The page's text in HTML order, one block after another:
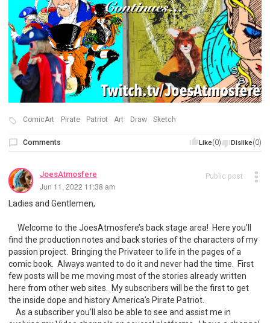
ComicArt Pirate Patriot Art Draw Sketch
Like(0) Dislike(0)
Comments
JoesAtmosfere
Jun 11, 2022 11:38 am
Public post
Ladies and Gentlemen,
Welcome to the JoesAtmosfere’s back stage area! Here you’ll
find the production notes and back stories of the characters of my
passion project. Bringing the Privateer to life in the pages of a
comic book. Always wanted to do it and never had the time. First
few posts will be me moving most of the stories already written
here from other web sites. My subscribers will be the first to get
the inside dope and history America’s Pirate Patriot.
As a subscriber you’ll also be able to see and assist me in